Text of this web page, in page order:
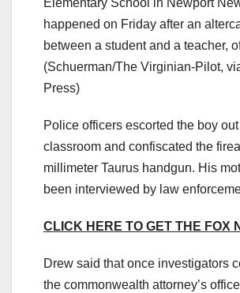
Elementary School in Newport
happened on Friday after an
between a student and a teacher,
(Schuerman/The Virginian-Pilot,
Press)
Police officers escorted the boy
classroom and confiscated the
millimeter Taurus handgun. His
been interviewed by law
CLICK HERE TO GET THE FOX
Drew said that once investigators
the commonwealth attorney’s